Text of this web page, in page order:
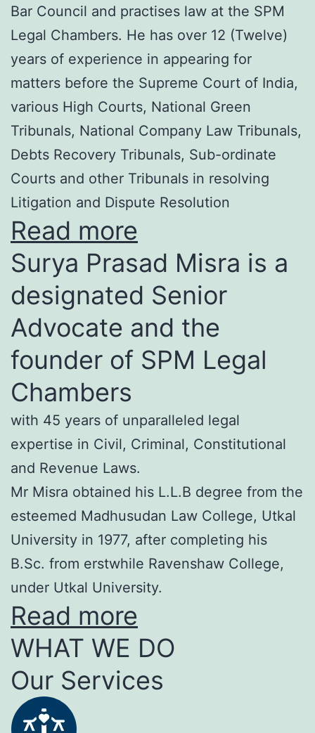
Bar Council and practises law at the SPM
Legal Chambers. He has over 12 (Twelve)
years of experience in appearing for
matters before the Supreme Court of India,
various High Courts, National Green
Tribunals, National Company Law Tribunals,
Debts Recovery Tribunals, Sub-ordinate
Courts and other Tribunals in resolving
Litigation and Dispute Resolution
Read more
Surya Prasad Misra is a
designated Senior
Advocate and the
founder of SPM Legal
Chambers
with 45 years of unparalleled legal
expertise in Civil, Criminal, Constitutional
and Revenue Laws.
Mr Misra obtained his L.L.B degree from the
esteemed Madhusudan Law College, Utkal
University in 1977, after completing his
B.Sc. from erstwhile Ravenshaw College,
under Utkal University.
Read more
WHAT WE DO
Our Services